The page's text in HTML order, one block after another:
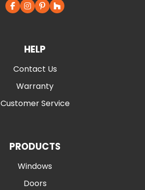
HELP
Contact Us
Warranty
Customer Service
PRODUCTS
Windows
Doors